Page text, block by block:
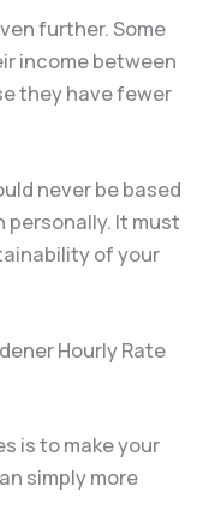
further. Some
income between
they have fewer
never be based
personally. It must
of your
Hourly Rate
is to make your
simply more